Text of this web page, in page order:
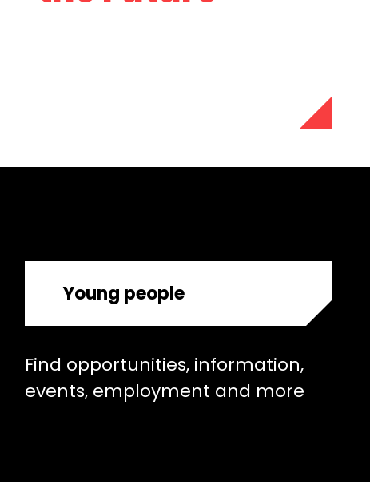
Young people
Find opportunities, information,
events, employment and more